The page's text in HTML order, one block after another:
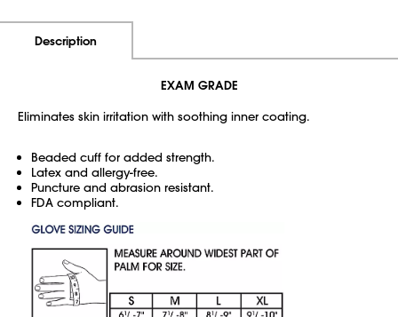
Description
EXAM GRADE
Eliminates skin irritation with soothing inner coating.
Beaded cuff for added strength.
Latex and allergy-free.
Puncture and abrasion resistant.
FDA compliant.